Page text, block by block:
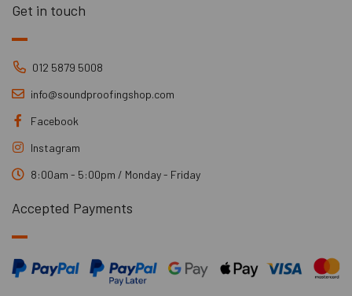
Get in touch
012 5879 5008
info@soundproofingshop.com
Facebook
Instagram
8:00am - 5:00pm / Monday - Friday
Accepted Payments